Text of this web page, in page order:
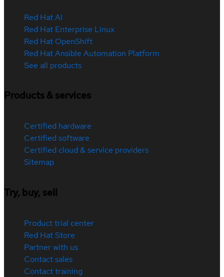
Red Hat AI
Red Hat Enterprise Linux
Red Hat OpenShift
Red Hat Ansible Automation Platform
See all products
Products & services
Certified hardware
Certified software
Certified cloud & service providers
Sitemap
Try, buy, sell
Product trial center
Red Hat Store
Partner with us
Contact sales
Contact training